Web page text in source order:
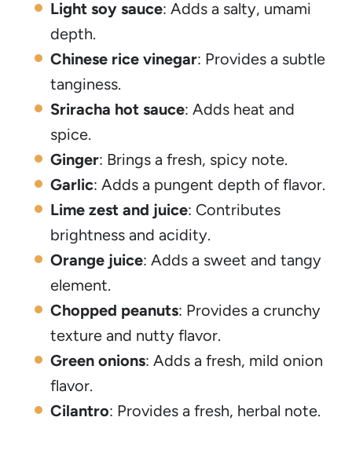
Light soy sauce: Adds a salty, umami
depth.
Chinese rice vinegar: Provides a subtle
tanginess.
Sriracha hot sauce: Adds heat and
spice.
Ginger: Brings a fresh, spicy note.
Garlic: Adds a pungent depth of flavor.
Lime zest and juice: Contributes
brightness and acidity.
Orange juice: Adds a sweet and tangy
element.
Chopped peanuts: Provides a crunchy
texture and nutty flavor.
Green onions: Adds a fresh, mild onion
flavor.
Cilantro: Provides a fresh, herbal note.